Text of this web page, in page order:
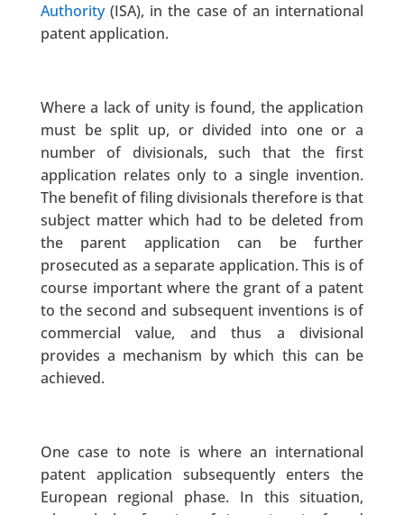
Authority(ISA), in the case of an international
patent application.
Where a lack of unity is found, the application
must be split up, or divided into one or a
number of divisionals, such that the first
application relates only to a single invention.
The benefit of filing divisionals therefore is that
subject matter which had to be deleted from
the parent application can be further
prosecuted as a separate application. This is of
course important where the grant of a patent
to the second and subsequent inventions is of
commercial value, and thus a divisional
provides a mechanism by which this can be
achieved.
One case to note is where an international
patent application subsequently enters the
European regional phase. In this situation,